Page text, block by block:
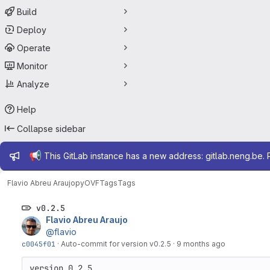
Build
Deploy
Operate
Monitor
Analyze
Help
Collapse sidebar
Admin message
📢 This GitLab instance has a new address: gitlab.neng.be.
Flavio Abreu AraujopyOVFTagsTags
v0.2.5
Flavio Abreu Araujo
@flavio
c0045f01 · Auto-commit for version v0.2.5 · 9 months ago